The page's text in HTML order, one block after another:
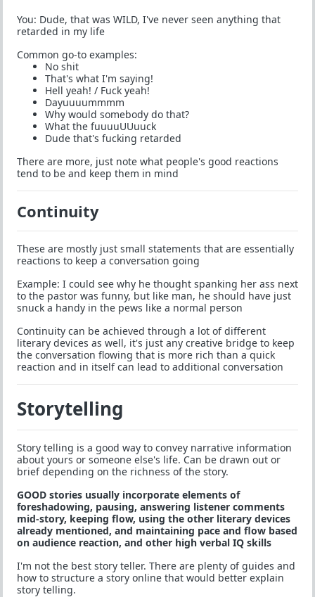
You: Dude, that was WILD, I've never seen anything that
retarded in my life
Common go-to examples:
No shit
That's what I'm saying!
Hell yeah! / Fuck yeah!
Dayuuuummmm
Why would somebody do that?
What the fuuuuUUuuck
Dude that's fucking retarded
There are more, just note what people's good reactions
tend to be and keep them in mind
Continuity
These are mostly just small statements that are essentially
reactions to keep a conversation going
Example: I could see why he thought spanking her ass next
to the pastor was funny, but like man, he should have just
snuck a handy in the pews like a normal person
Continuity can be achieved through a lot of different
literary devices as well, it's just any creative bridge to keep
the conversation flowing that is more rich than a quick
reaction and in itself can lead to additional conversation
Storytelling
Story telling is a good way to convey narrative information
about yours or someone else's life. Can be drawn out or
brief depending on the richness of the story.
GOOD stories usually incorporate elements of
foreshadowing, pausing, answering listener comments
mid-story, keeping flow, using the other literary devices
already mentioned, and maintaining pace and flow based
on audience reaction, and other high verbal IQ skills
I'm not the best story teller. There are plenty of guides and
how to structure a story online that would better explain
story telling.